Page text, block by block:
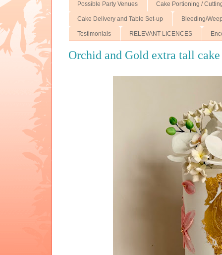
Possible Party Venues Cake Portioning /
Cake Delivery and Table Set-up Bleeding/
Testimonials RELEVANT LICENCES
Orchid and Gold extra tall cake